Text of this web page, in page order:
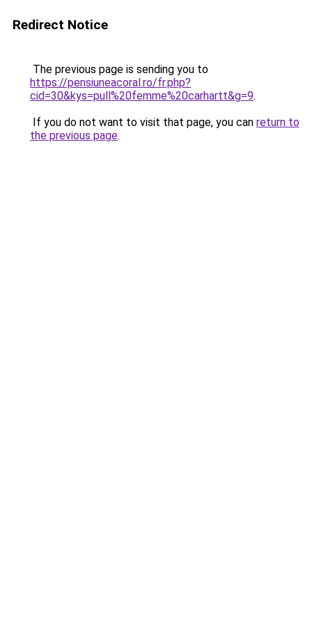
Redirect Notice
The previous page is sending you to
https://pensiuneacoral.ro/fr.php?
cid=30&kys=pull%20femme%20carhartt&g=9.
If you do not want to visit that page, you can return to
the previous page.